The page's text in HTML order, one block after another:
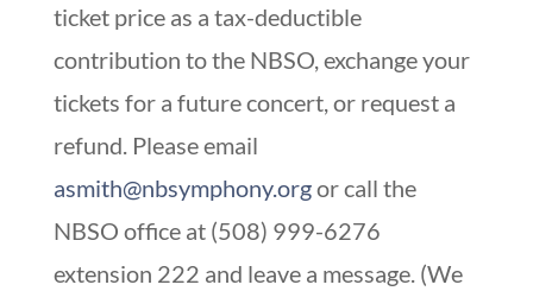
ticket price as a tax-deductible
contribution to the NBSO, exchange your
tickets for a future concert, or request a
refund. Please email
asmith@nbsymphony.orgor call the
NBSO office at (508) 999-6276
extension 222 and leave a message. (We